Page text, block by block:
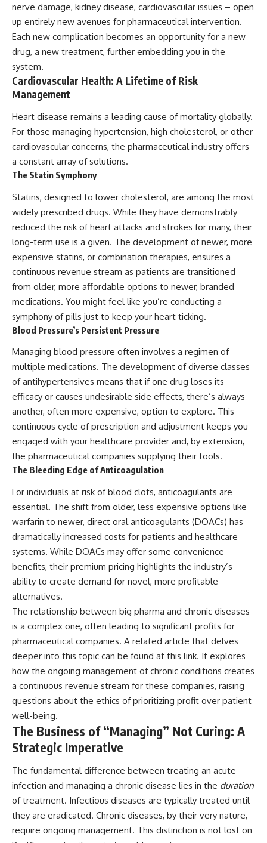
nerve damage, kidney disease, cardiovascular issues – open
up entirely new avenues for pharmaceutical intervention.
Each new complication becomes an opportunity for a new
drug, a new treatment, further embedding you in the
system.
Cardiovascular Health: A Lifetime of Risk
Management
Heart disease remains a leading cause of mortality globally.
For those managing hypertension, high cholesterol, or other
cardiovascular concerns, the pharmaceutical industry offers
a constant array of solutions.
The Statin Symphony
Statins, designed to lower cholesterol, are among the most
widely prescribed drugs. While they have demonstrably
reduced the risk of heart attacks and strokes for many, their
long-term use is a given. The development of newer, more
expensive statins, or combination therapies, ensures a
continuous revenue stream as patients are transitioned
from older, more affordable options to newer, branded
medications. You might feel like you’re conducting a
symphony of pills just to keep your heart ticking.
Blood Pressure’s Persistent Pressure
Managing blood pressure often involves a regimen of
multiple medications. The development of diverse classes
of antihypertensives means that if one drug loses its
efficacy or causes undesirable side effects, there’s always
another, often more expensive, option to explore. This
continuous cycle of prescription and adjustment keeps you
engaged with your healthcare provider and, by extension,
the pharmaceutical companies supplying their tools.
The Bleeding Edge of Anticoagulation
For individuals at risk of blood clots, anticoagulants are
essential. The shift from older, less expensive options like
warfarin to newer, direct oral anticoagulants (DOACs) has
dramatically increased costs for patients and healthcare
systems. While DOACs may offer some convenience
benefits, their premium pricing highlights the industry’s
ability to create demand for novel, more profitable
alternatives.
The relationship between big pharma and chronic diseases
is a complex one, often leading to significant profits for
pharmaceutical companies. A related article that delves
deeper into this topic can be found at this link. It explores
how the ongoing management of chronic conditions creates
a continuous revenue stream for these companies, raising
questions about the ethics of prioritizing profit over patient
well-being.
The Business of “Managing” Not Curing: A
Strategic Imperative
The fundamental difference between treating an acute
infection and managing a chronic disease lies in the duration
of treatment. Infectious diseases are typically treated until
they are eradicated. Chronic diseases, by their very nature,
require ongoing management. This distinction is not lost on